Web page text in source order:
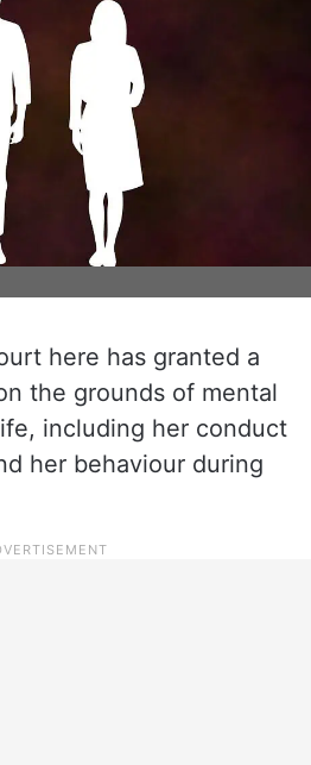
here has granted a
the grounds of mental
including her conduct
her behaviour during